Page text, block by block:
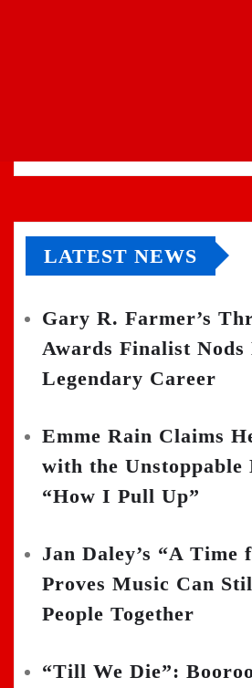
LATEST NEWS
Gary R. Farmer’s
Awards Finalist
Legendary Career
Emme Rain Claims
with the Unstoppable
“How I Pull Up”
Jan Daley’s “A Time
Proves Music Can
People Together
“Till We Die”: